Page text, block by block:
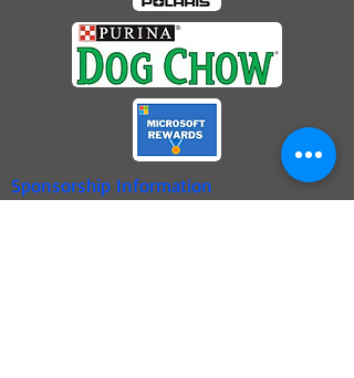
Sponsorship Information